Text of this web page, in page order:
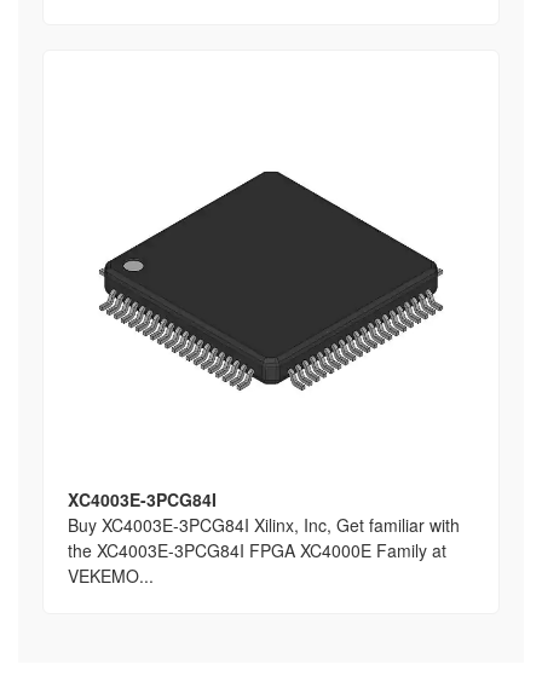
XC4003E-3PCG84I
Buy XC4003E-3PCG84I Xilinx, Inc, Get familiar with
the XC4003E-3PCG84I FPGA XC4000E Family at
VEKEMO...